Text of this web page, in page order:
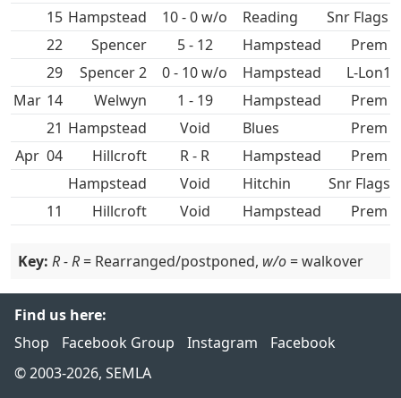
15 Hampstead 10 - 0 w/o
Snr Flags
22
Spencer 5 - 12 Hampstead
Prem
29
Spencer 2 0 - 10 w/o Hampstead
L-Lon1
Mar 14 1 - 19 Hampstead
Prem
21 Hampstead Void
Prem
Apr 04 Hillcroft R - R Hampstead
Prem
Hampstead
Void Hitchin
Snr Flags
11
Hillcroft Void Hampstead Prem
Key: R - R = Rearranged/postponed, w/o = walkover
Find us here:
Shop
Facebook Group Instagram
Facebook
© 2003-2026, SEMLA